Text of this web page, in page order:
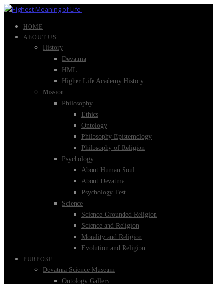
HOME
ABOUT US
History
Devatma
HML
Higher Life Academy History
Mission
Philosophy
Ethics
Ontology
Philosophy Epistemology
Philosophy of Religion
Psychology
About Human Soul
About Devatma
Psychology Test
Science
Science-Grounded Religion
Science and Religion
Morality and Religion
Evolution and Religion
PURPOSE
Devatma Science Museum
Ontology Gallery